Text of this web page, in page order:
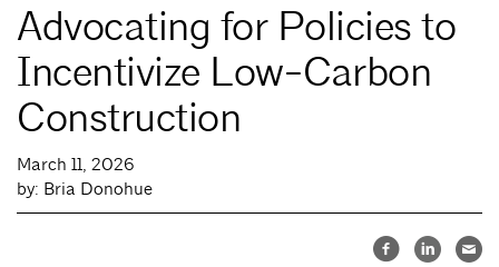
Advocating for Policies to
Incentivize Low-Carbon
Construction
March 11, 2026
by: Bria Donohue